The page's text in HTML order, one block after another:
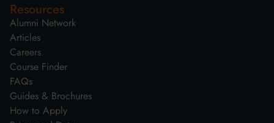
Resources
Alumni Network
Articles
Careers
Course Finder
FAQs
Guides & Brochures
How to Apply